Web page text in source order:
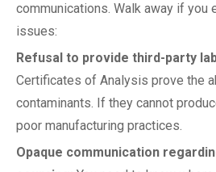
communications. Walk away if you
issues:
Refusal to provide third-party
Certificates of Analysis prove the
contaminants. If they cannot
poor manufacturing practices.
Opaque communication